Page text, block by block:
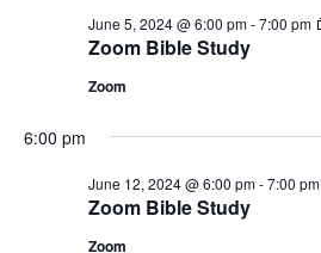
Zoom Bible Study
June 5, 2024 @ 6:00 pm-7:00 pm
Zoom
6:00 pm
Zoom Bible Study
June 12, 2024 @ 6:00 pm-7:00 pm
Zoom